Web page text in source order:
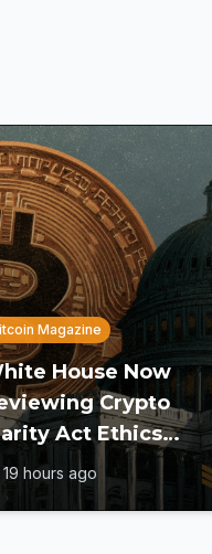
Magazine
House Now
Crypto
Act Ethics
Ahead of August
Report
19 hours ago